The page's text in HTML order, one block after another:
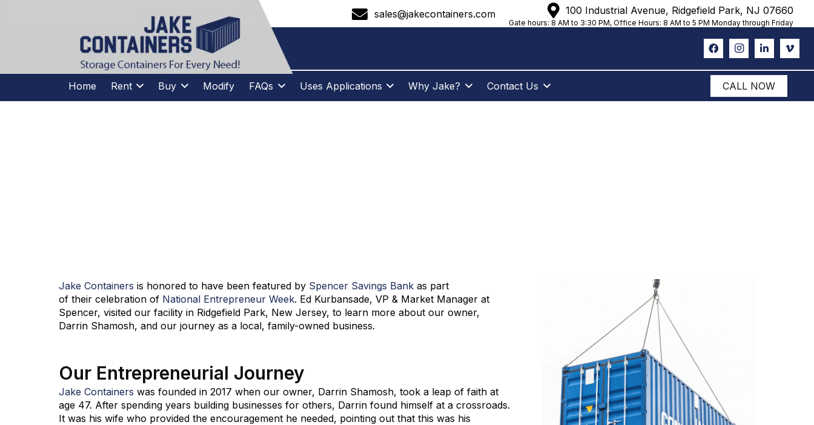
(973)957 sales@jakecontainers.com 100 Industrial Avenue, Ridgefield Park, NJ 07660
Gate hours: 8 AM to 3:30 PM, Office Hours: 8 AM to 5 PM Monday through Friday
Home Rent Buy Modify FAQs Uses Applications Why Jake? Contact Us CALL NOW
Jake Containers is honored to have been featured by Spencer Savings Bank as part
of their celebration of National Entrepreneur Week. Ed Kurbansade, VP & Market Manager at
Spencer, visited our facility in Ridgefield Park, New Jersey, to learn more about our owner,
Darrin Shamosh, and our journey as a local, family-owned business.
Our Entrepreneurial Journey
Jake Containers was founded in 2017 when our owner, Darrin Shamosh, took a leap of faith at
age 47. After spending years building businesses for others, Darrin found himself at a crossroads.
It was his wife who provided the encouragement he needed, pointing out that this was his